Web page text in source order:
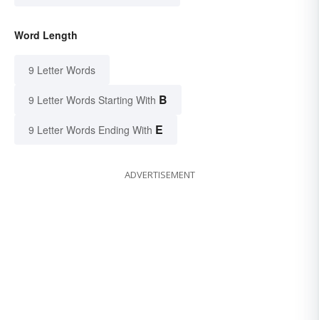
Word Length
9 Letter Words
9 Letter Words Starting With B
9 Letter Words Ending With E
ADVERTISEMENT